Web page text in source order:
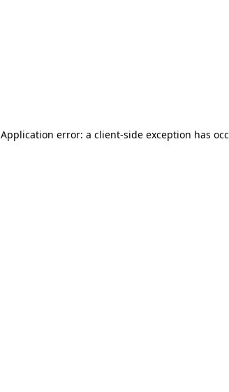
Application error: a client-side exception has